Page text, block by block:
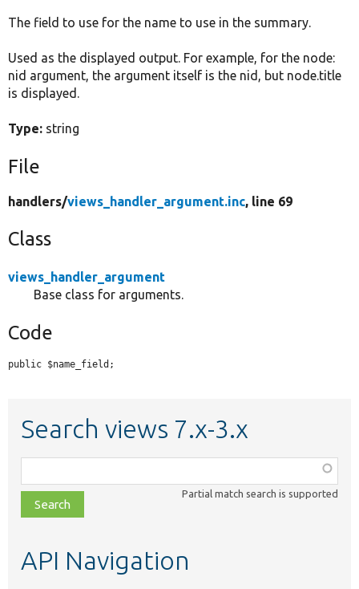
Develop for Drupal
The field to use for the name to use in the summary.
Used as the displayed output. For example, for the node:
nid argument, the argument itself is the nid, but node.title
is displayed.
Type: string
File
handlers/views_handler_argument.inc, line 69
Class
views_handler_argument
Base class for arguments.
Code
public $name_field;
Search views 7.x-3.x
class,
file,
topic,
Partial match search is supported
API Navigation